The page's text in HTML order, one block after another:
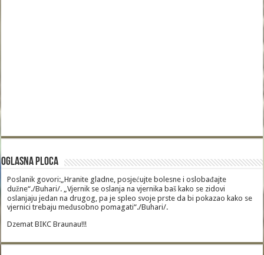
Oglasna Ploca
Poslanik govori:„Hranite gladne, posjećujte bolesne i oslobađajte
dužne“./Buhari/. „Vjernik se oslanja na vjernika baš kako se zidovi
oslanjaju jedan na drugog, pa je spleo svoje prste da bi pokazao kako se
vjernici trebaju međusobno pomagati“./Buhari/.
Dzemat BIKC Braunau!!!